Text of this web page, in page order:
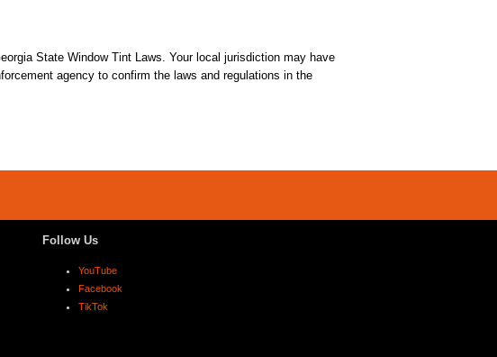
State Window Tint Laws. Your local jurisdiction may have
agency to confirm the laws and regulations in the
Follow Us
YouTube
Facebook
TikTok